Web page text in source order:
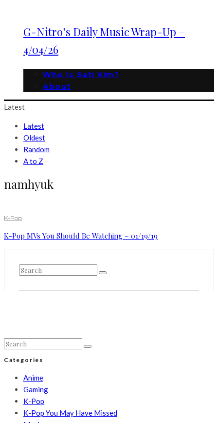
G-Nitro’s Daily Music Wrap-Up –
4/04/26
Who is Sati Kim?
About
Latest
Latest
Oldest
Random
A to Z
namhyuk
K-Pop
K-Pop MVs You Should Be Watching – 01/19/19
Categories
Anime
Gaming
K-Pop
K-Pop You May Have Missed